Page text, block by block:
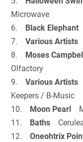
Microwave
6.
Black Elephant
7.
Various Artists
8.
Moses
Olfactory
9.
Various Artists
Keepers / B-Music
10.
Moon Pearl
11.
Baths
12.
Oneohtrix